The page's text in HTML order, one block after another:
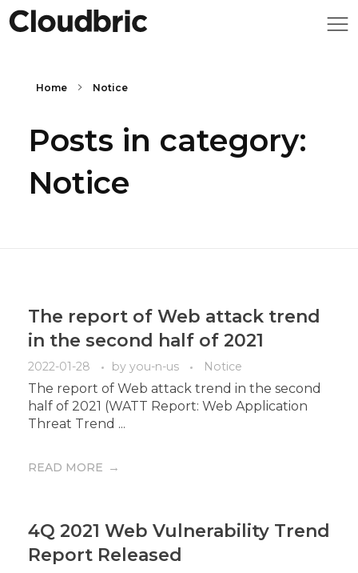
Home Notice
Posts in category:
Notice
The report of Web attack trend
in the second half of 2021
2022-01-28 by you-n-us Notice
The report of Web attack trend in the second
half of 2021 (WATT Report: Web Application
Threat Trend ...
READ MORE
4Q 2021 Web Vulnerability Trend
Report Released